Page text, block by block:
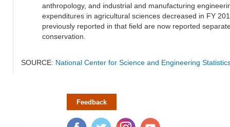
anthropology, and industrial and manufacturing
expenditures in agricultural sciences decreased in FY
previously reported in that field are now reported
conservation.
SOURCE: National Center for Science and Engineering
Feedback
Facebook Twitter Instagram YouTube